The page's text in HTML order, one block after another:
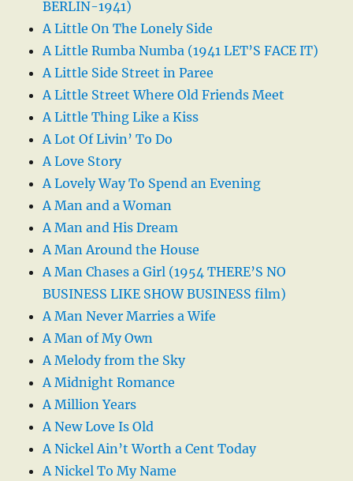
BERLIN-1941)
A Little On The Lonely Side
A Little Rumba Numba (1941 LET’S FACE IT)
A Little Side Street in Paree
A Little Street Where Old Friends Meet
A Little Thing Like a Kiss
A Lot Of Livin’ To Do
A Love Story
A Lovely Way To Spend an Evening
A Man and a Woman
A Man and His Dream
A Man Around the House
A Man Chases a Girl (1954 THERE’S NO
BUSINESS LIKE SHOW BUSINESS film)
A Man Never Marries a Wife
A Man of My Own
A Melody from the Sky
A Midnight Romance
A Million Years
A New Love Is Old
A Nickel Ain’t Worth a Cent Today
A Nickel To My Name